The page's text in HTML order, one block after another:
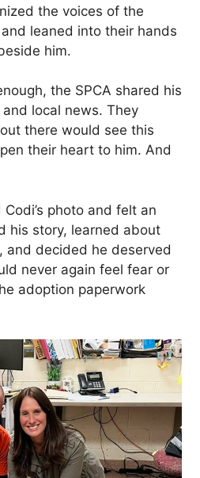
the voices of the
leaned into their hands
him.
the SPCA shared his
local news. They
there would see this
their heart to him. And
photo and felt an
his story, learned about
and decided he deserved
never again feel fear or
adoption paperwork